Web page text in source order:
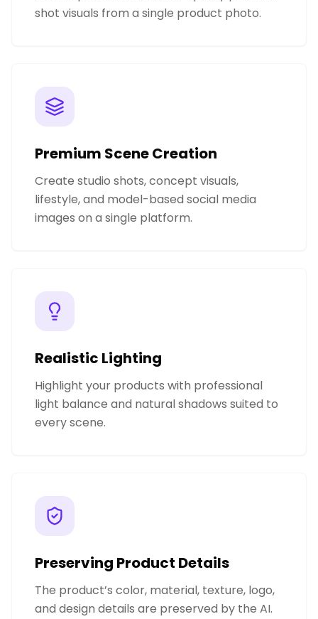
shot visuals from a single product photo.
Premium Scene Creation
Create studio shots, concept visuals,
lifestyle, and model-based social media
images on a single platform.
Realistic Lighting
Highlight your products with professional
light balance and natural shadows suited to
every scene.
Preserving Product Details
The product’s color, material, texture, logo,
and design details are preserved by the AI.